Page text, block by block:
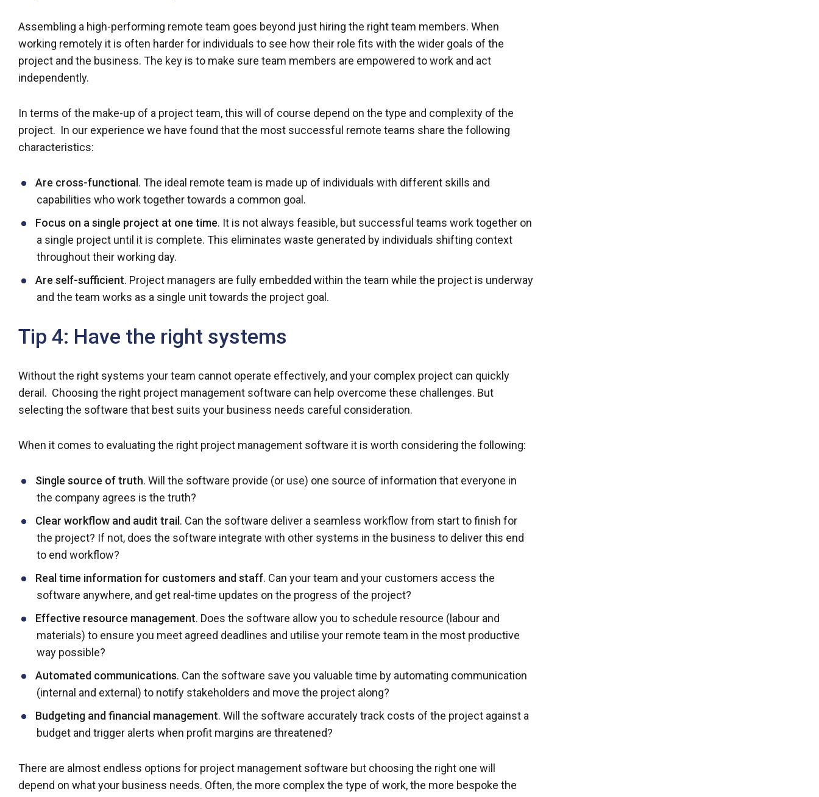
Assembling a high-performing remote team goes beyond just hiring the right team members. When
working remotely it is often harder for individuals to see how their role fits with the wider goals of the
project and the business. The key is to make sure team members are empowered to work and act
independently.
In terms of the make-up of a project team, this will of course depend on the type and complexity of the
project. In our experience we have found that the most successful remote teams share the following
characteristics:
Are cross-functional . The ideal remote team is made up of individuals with different skills and
capabilities who work together towards a common goal.
Focus on a single project at one time. It is not always feasible, but successful teams work together on
a single project until it is complete. This eliminates waste generated by individuals shifting context
throughout their working day.
Are self-sufficient. Project managers are fully embedded within the team while the project is underway
and the team works as a single unit towards the project goal.
Tip 4: Have the right systems
Without the right systems your team cannot operate effectively, and your complex project can quickly
derail. Choosing the right project management software can help overcome these challenges. But
selecting the software that best suits your business needs careful consideration.
When it comes to evaluating the right project management software it is worth considering the following:
Single source of truth. Will the software provide (or use) one source of information that everyone in
the company agrees is the truth?
Clear workflow and audit trail . Can the software deliver a seamless workflow from start to finish for
the project? If not, does the software integrate with other systems in the business to deliver this end
to end workflow?
Real time information for customers and staff. Can your team and your customers access the
software anywhere, and get real-time updates on the progress of the project?
Effective resource management. Does the software allow you to schedule resource (labour and
materials) to ensure you meet agreed deadlines and utilise your remote team in the most productive
way possible?
Automated communications. Can the software save you valuable time by automating communication
(internal and external) to notify stakeholders and move the project along?
Budgeting and financial management. Will the software accurately track costs of the project against a
budget and trigger alerts when profit margins are threatened?
There are almost endless options for project management software but choosing the right one will
depend on what your business needs. Often, the more complex the type of work, the more bespoke the